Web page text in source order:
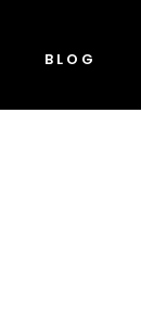
BLOG